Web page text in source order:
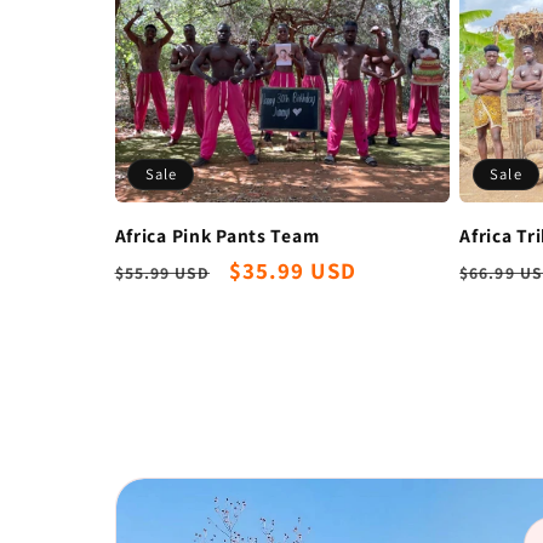
Sale
Africa Pink Pants Team
Regular
$55.99 USD
Sale
$35.99 USD
Sale
Africa
$66.99